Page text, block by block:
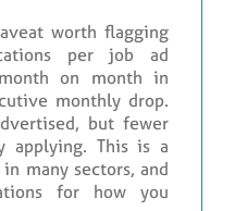
worth flagging
per job ad
on month in
monthly drop.
but fewer
applying. This is a
many sectors, and
for how you